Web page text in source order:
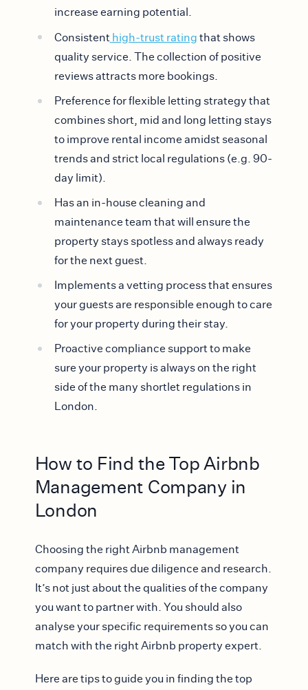
increase earning potential.
Consistent high-trust rating that shows
quality service. The collection of positive
reviews attracts more bookings.
Preference for flexible letting strategy that
combines short, mid and long letting stays
to improve rental income amidst seasonal
trends and strict local regulations (e.g. 90-
day limit).
Has an in-house cleaning and
maintenance team that will ensure the
property stays spotless and always ready
for the next guest.
Implements a vetting process that ensures
your guests are responsible enough to care
for your property during their stay.
Proactive compliance support to make
sure your property is always on the right
side of the many shortlet regulations in
London.
How to Find the Top Airbnb
Management Company in
London
Choosing the right Airbnb management
company requires due diligence and research.
It’s not just about the qualities of the company
you want to partner with. You should also
analyse your specific requirements so you can
match with the right Airbnb property expert.
Here are tips to guide you in finding the top